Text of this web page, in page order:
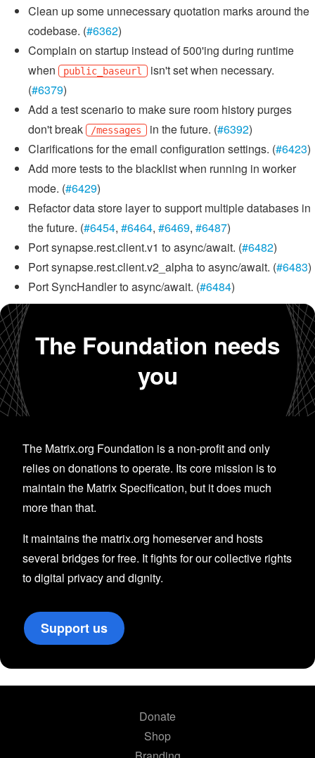
Clean up some unnecessary quotation marks around the
codebase. (#6362)
Complain on startup instead of 500'ing during runtime
when
public_baseurl
isn't set when necessary.
(#6379)
Add a test scenario to make sure room history purges
don't break
/messages in the future. (#6392)
Clarifications for the email configuration settings. (#6423)
Add more tests to the blacklist when running in worker
mode. (#6429)
Refactor data store layer to support multiple databases in
the future. (#6454, #6464, #6469, #6487)
Port synapse.rest.client.v1 to async/await. (#6482)
Port synapse.rest.client.v2_alpha to async/await. (#6483)
Port SyncHandler to async/await. (#6484)
The Foundation needs
you
The Matrix.org Foundation is a non-profit and only
relies on donations to operate. Its core mission is to
maintain the Matrix Specification, but it does much
more than that.
It maintains the matrix.org homeserver and hosts
several bridges for free. It fights for our collective rights
to digital privacy and dignity.
Support us
Donate
Shop